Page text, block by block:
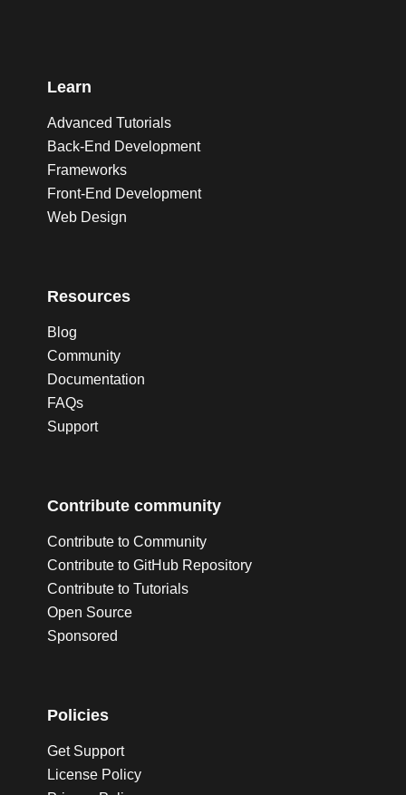
Learn
Advanced Tutorials
Back-End Development
Frameworks
Front-End Development
Web Design
Resources
Blog
Community
Documentation
FAQs
Support
Contribute community
Contribute to Community
Contribute to GitHub Repository
Contribute to Tutorials
Open Source
Sponsored
Policies
Get Support
License Policy